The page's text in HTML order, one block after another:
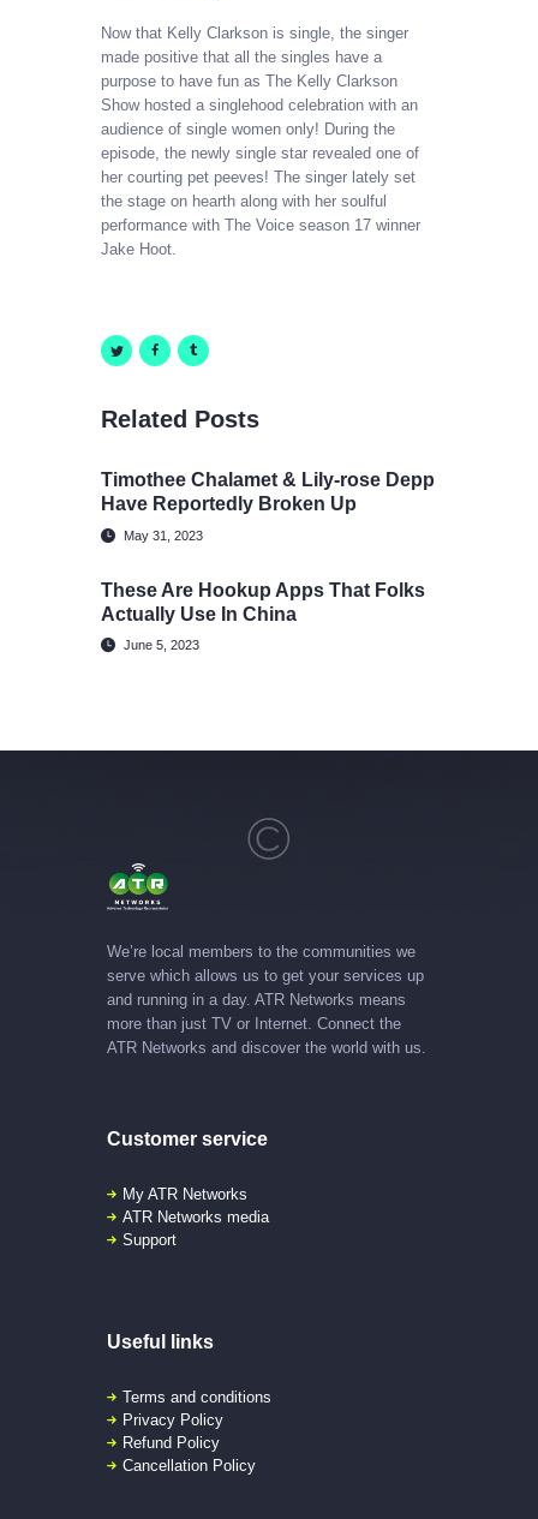
Now that Kelly Clarkson is single, the singer
made positive that all the singles have a
purpose to have fun as The Kelly Clarkson
Show hosted a singlehood celebration with an
audience of single women only! During the
episode, the newly single star revealed one of
her courting pet peeves! The singer lately set
the stage on hearth along with her soulful
performance with The Voice season 17 winner
Jake Hoot.
Related Posts
Timothee Chalamet & Lily-rose Depp
Have Reportedly Broken Up
May 31, 2023
These Are Hookup Apps That Folks
Actually Use In China
June 5, 2023
We’re local members to the communities we
serve which allows us to get your services up
and running in a day. ATR Networks means
more than just TV or Internet. Connect the
ATR Networks and discover the world with us.
Customer service
My ATR Networks
ATR Networks media
Support
Useful links
Terms and conditions
Privacy Policy
Refund Policy
Cancellation Policy